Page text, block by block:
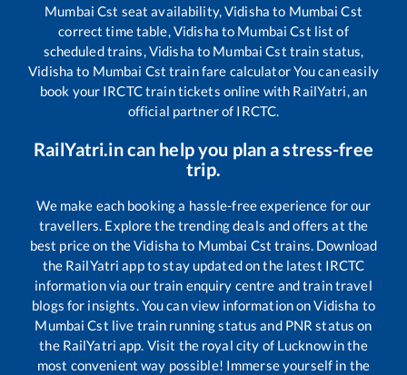
Mumbai Cst seat availability,Vidisha to Mumbai Cst
correct time table,Vidisha to Mumbai Cst list of
scheduled trains,Vidisha to Mumbai Cst train status,
Vidisha to Mumbai Cst train fare calculator You can easily
book your IRCTC train tickets online with RailYatri, an
official partner of IRCTC.
RailYatri.in can help you plan a stress-free
trip.
We make each booking a hassle-free experience for our
travellers. Explore the trending deals and offers at the
best price on theVidisha to Mumbai Cst trains. Download
the RailYatri app to stay updated on the latest IRCTC
information via our train enquiry centre and train travel
blogs for insights. You can view information onVidisha to
Mumbai Cst live train running status and PNR status on
the RailYatri app. Visit the royal city of Lucknow in the
most convenient way possible! Immerse yourself in the